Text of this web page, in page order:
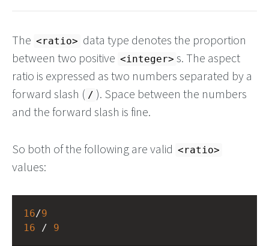
The <ratio> data type denotes the proportion
between two positive
integer
s. The aspect
ratio is expressed as two numbers separated by a
forward slash ( / ). Space between the numbers
and the forward slash is fine.
So both of the following are valid <ratio>
values:
16/9
16 / 9